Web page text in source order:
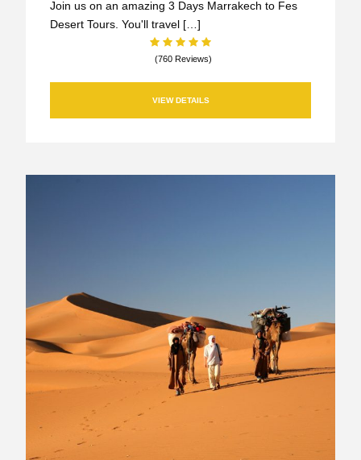
Join us on an amazing 3 Days Marrakech to Fes
Desert Tours. You'll travel […]
(760 Reviews)
VIEW DETAILS